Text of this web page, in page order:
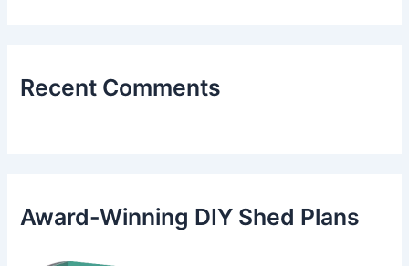
Recent Comments
Award-Winning DIY Shed Plans